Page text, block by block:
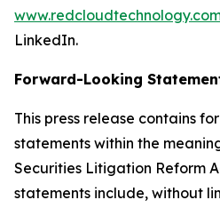
LinkedIn.
Forward-Looking
This press release contains
statements within the
Securities Litigation Reform
statements include, without